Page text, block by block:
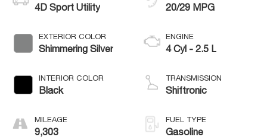
4D Sport Utility
EXTERIOR COLOR
Shimmering Silver
INTERIOR COLOR
Black
MILEAGE
9,303
20/29 MPG
ENGINE
4 Cyl - 2.5 L
TRANSMISSION
Shiftronic
FUEL TYPE
Gasoline